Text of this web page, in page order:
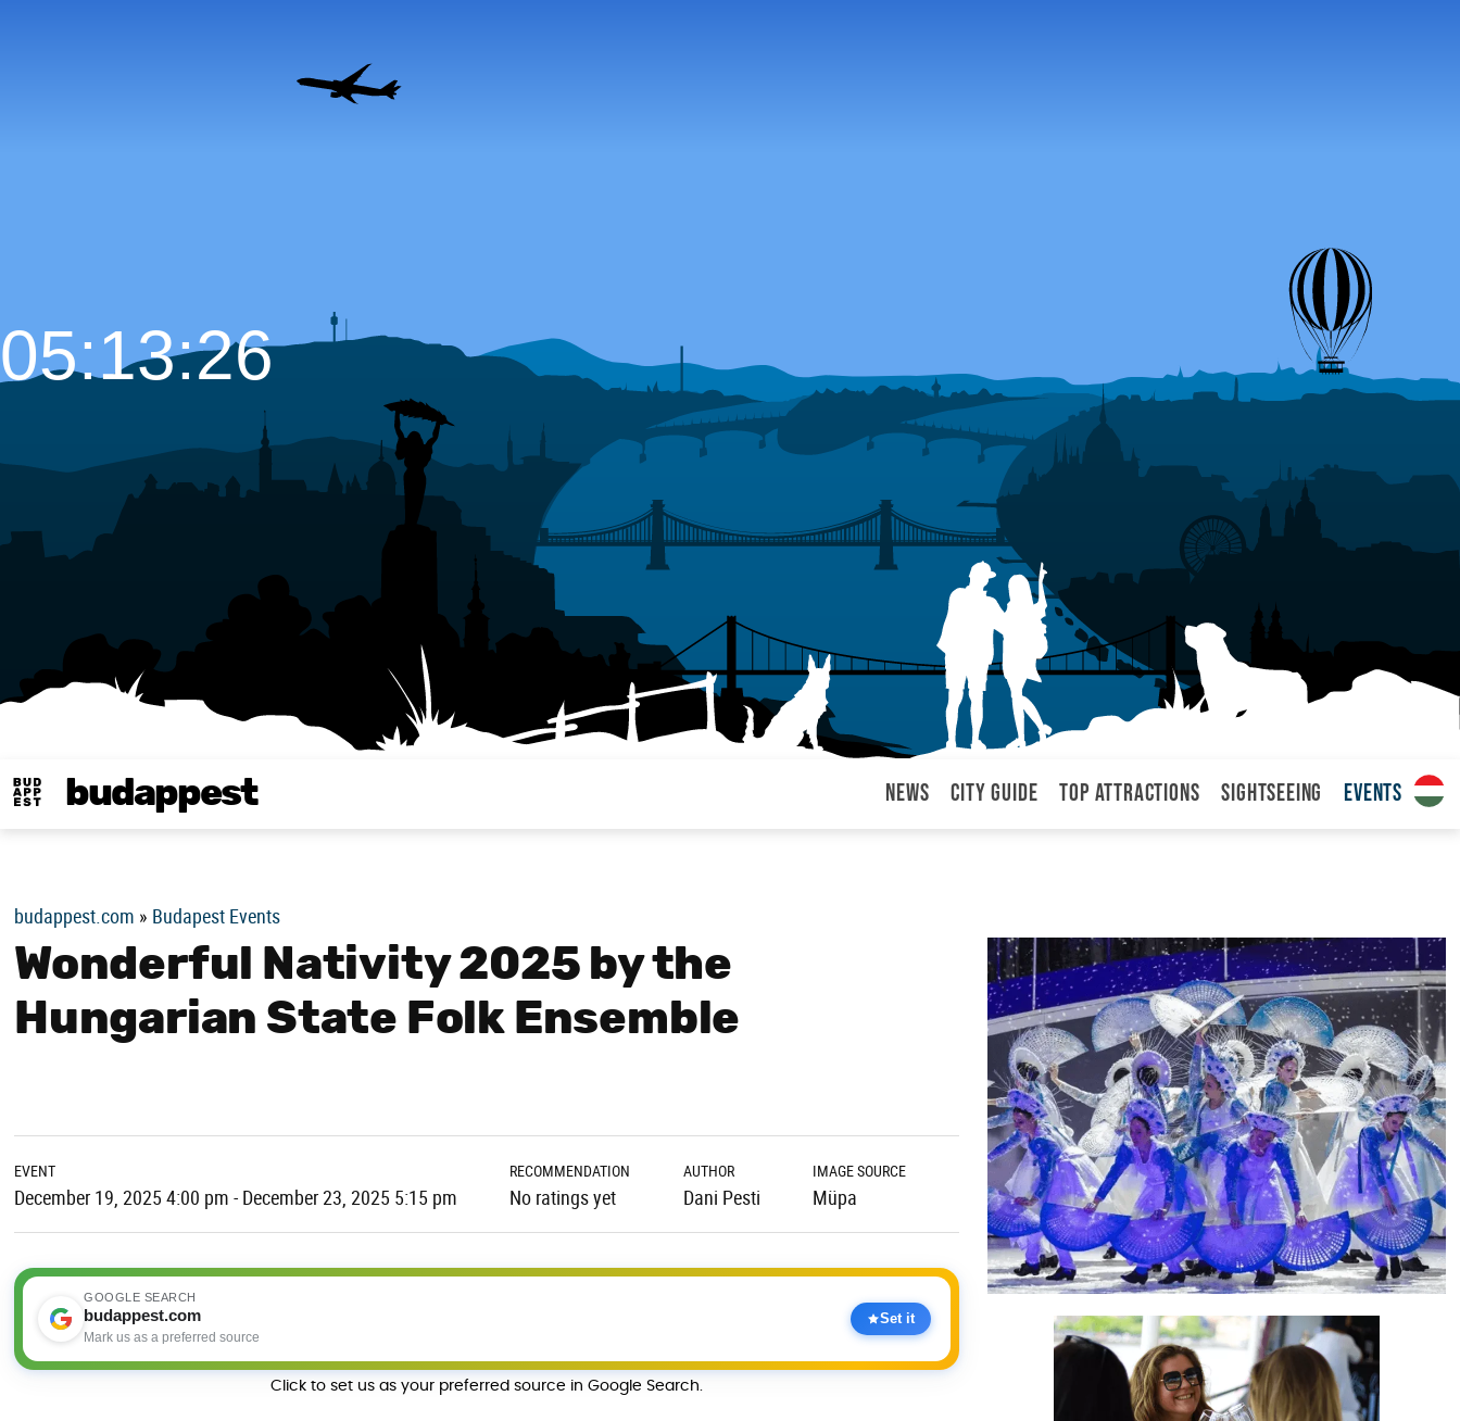
budappest News City Guide Top attractions Sightseeing Events
05:13:27
budappest.com » Budapest Events
Wonderful Nativity 2025 by the
Hungarian State Folk Ensemble
EVENT
December 19, 2025 4:00 pm - December 23, 2025 5:15 pm
RECOMMENDATION
No ratings yet
AUTHOR
Dani Pesti
IMAGE SOURCE
Müpa
GOOGLE SEARCH
budappest.com
Mark us as a preferred source
Set it
Click to set us as your preferred source in Google Search.